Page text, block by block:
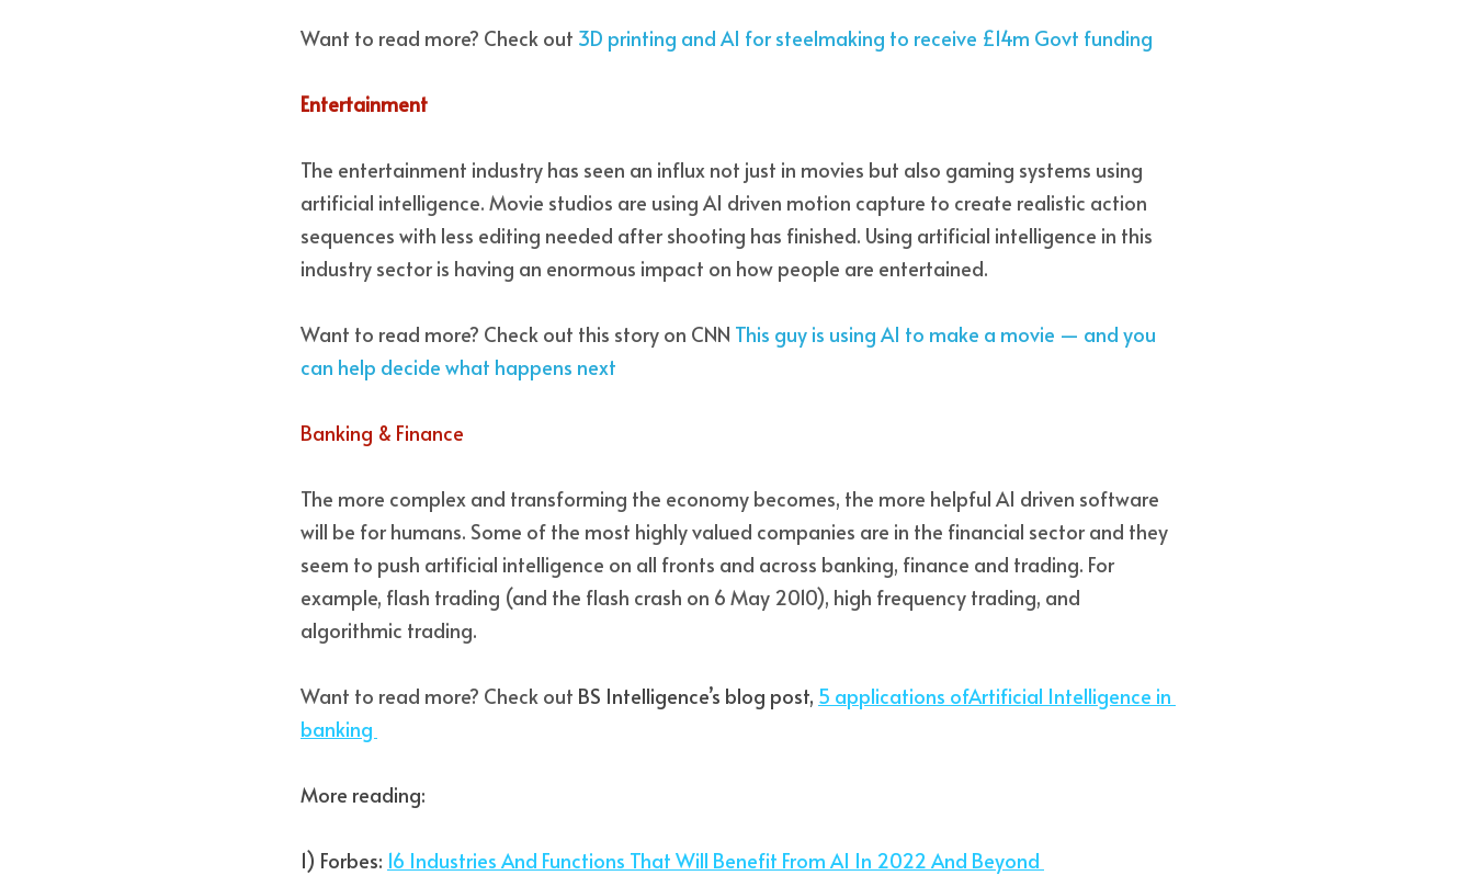
Want to read more? Check out 3D printing and AI for steelmaking to receive £14m Govt funding
Entertainment
The entertainment industry has seen an influx not just in movies but also gaming systems using
artificial intelligence. Movie studios are using AI driven motion capture to create realistic action
sequences with less editing needed after shooting has finished. Using artificial intelligence in this
industry sector is having an enormous impact on how people are entertained.
Want to read more? Check out this story on CNN This guy is using AI to make a movie — and you
can help decide what happens next
Banking & Finance
The more complex and transforming the economy becomes, the more helpful AI driven software
will be for humans. Some of the most highly valued companies are in the financial sector and they
seem to push artificial intelligence on all fronts and across banking, finance and trading. For
example, flash trading (and the flash crash on 6 May 2010), high frequency trading, and
algorithmic trading.
Want to read more? Check out BS Intelligence’s blog post, 5 applications ofArtificial Intelligence in
banking
More reading:
1) Forbes: 16 Industries And Functions That Will Benefit From AI In 2022 And Beyond